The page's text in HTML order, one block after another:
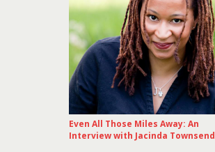
Even All Those Miles Away: An
Interview with Jacinda Townsend